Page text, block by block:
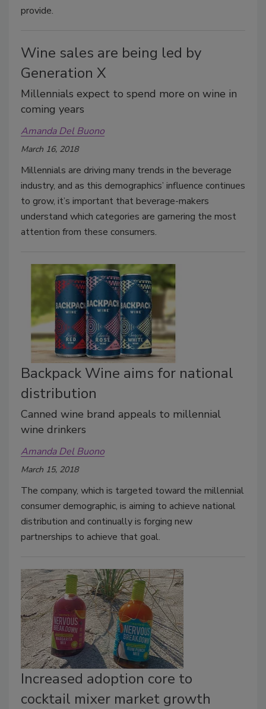
provide.
Wine sales are being led by
Generation X
Millennials expect to spend more on wine in
coming years
Amanda Del Buono
March 16, 2018
Millennials are driving many trends in the beverage
industry, and as this demographics’ influence continues
to grow, it’s important that beverage-makers
understand which categories are garnering the most
attention from these consumers.
Backpack Wine aims for national
distribution
Canned wine brand appeals to millennial
wine drinkers
Amanda Del Buono
March 15, 2018
The company, which is targeted toward the millennial
consumer demographic, is aiming to achieve national
distribution and continually is forging new
partnerships to achieve that goal.
Increased adoption core to
cocktail mixer market growth